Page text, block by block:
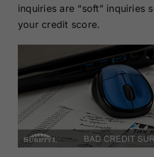
inquiries are “soft” inquiries
your credit score.